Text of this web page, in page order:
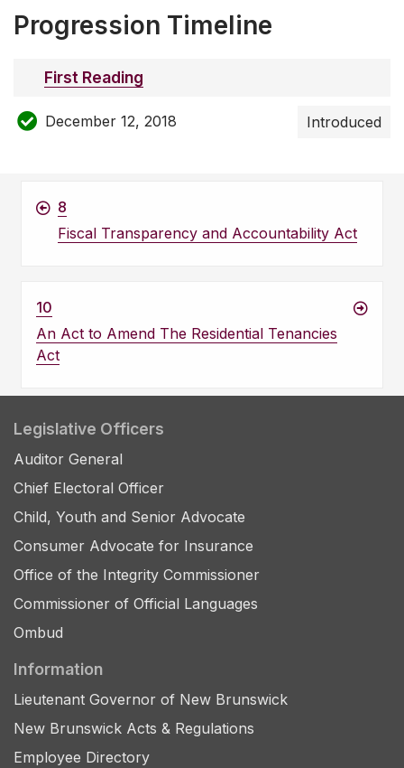
Progression Timeline
First Reading
December 12, 2018 Introduced
8
Fiscal Transparency and Accountability Act
10
An Act to Amend The Residential Tenancies
Act
Legislative Officers
Auditor General
Chief Electoral Officer
Child, Youth and Senior Advocate
Consumer Advocate for Insurance
Office of the Integrity Commissioner
Commissioner of Official Languages
Ombud
Information
Lieutenant Governor of New Brunswick
New Brunswick Acts & Regulations
Employee Directory